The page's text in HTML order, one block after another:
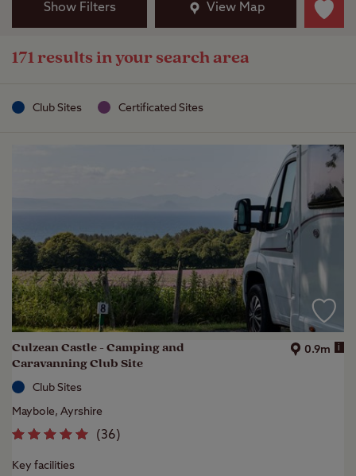
Show Filters View Map
171 results in your search area
Club Sites Certificated Sites
Culzean Castle - Camping and
Caravanning Club Site
0.9m i
Club Sites
Maybole, Ayrshire
(36)
Key facilities